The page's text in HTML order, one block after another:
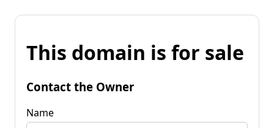
This domain is for sale
Contact the Owner
Name